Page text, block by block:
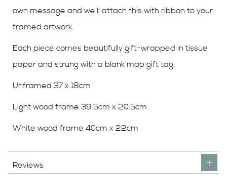
own message and we'll attach this with ribbon to your
framed artwork.
Each piece comes beautifully gift-wrapped in tissue
paper and strung with a blank map gift tag.
Unframed 37 x 18cm
Light wood frame 39.5cm x 20.5cm
White wood frame 40cm x 22cm
Reviews